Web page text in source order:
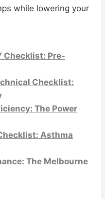
while lowering your
Checklist: Pre-
Checklist:
The Power
Asthma
The Melbourne